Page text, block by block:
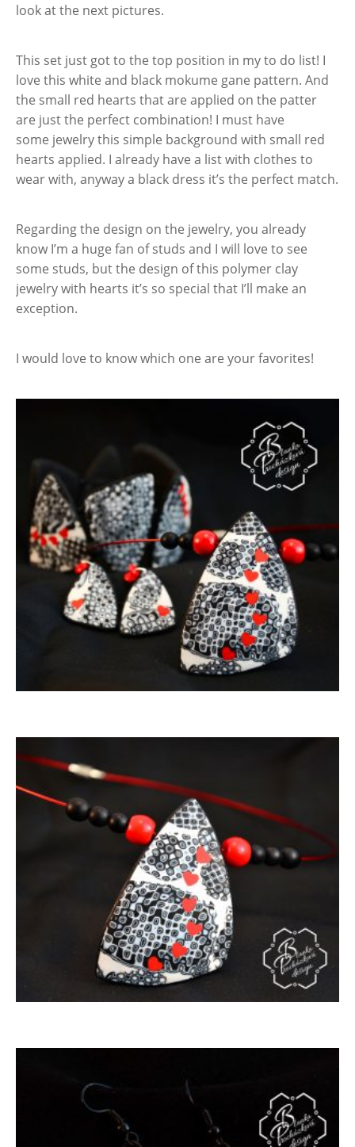
look at the next pictures.
This set just got to the top position in my to do list! I
love this white and black mokume gane pattern. And
the small red hearts that are applied on the patter
are just the perfect combination! I must have
some jewelry this simple background with small red
hearts applied. I already have a list with clothes to
wear with, anyway a black dress it’s the perfect match.
Regarding the design on the jewelry, you already
know I’m a huge fan of studs and I will love to see
some studs, but the design of this polymer clay
jewelry with hearts it’s so special that I’ll make an
exception.
I would love to know which one are your favorites!